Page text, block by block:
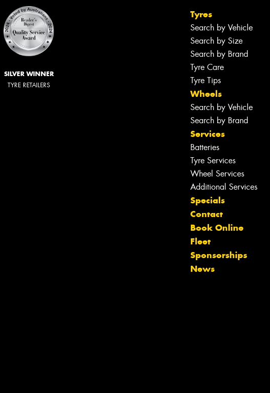
SILVER WINNER
TYRE RETAILERS
Tyres
Search by Vehicle
Search by Size
Search by Brand
Tyre Care
Tyre Tips
Wheels
Search by Vehicle
Search by Brand
Services
Batteries
Tyre Services
Wheel Services
Additional Services
Specials
Contact
Book Online
Fleet
Sponsorships
News
Let us know what you need, and our
team will text you shortly.